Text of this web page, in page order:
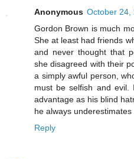
Anonymous October 24,
Gordon Brown is much
She at least had friends
and never thought that
she disagreed with their
a simply awful person,
must be selfish and
advantage as his blind
he always underestimates
Reply